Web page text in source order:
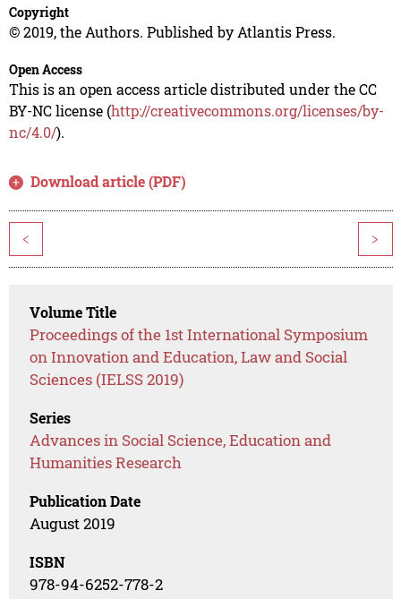
Copyright
© 2019, the Authors. Published by Atlantis Press.
Open Access
This is an open access article distributed under the CC
BY-NC license (http://creativecommons.org/licenses/by-
nc/4.0/).
Download article (PDF)
< >
Volume Title
Proceedings of the 1st International Symposium
on Innovation and Education, Law and Social
Sciences (IELSS 2019)
Series
Advances in Social Science, Education and
Humanities Research
Publication Date
August 2019
ISBN
978-94-6252-778-2